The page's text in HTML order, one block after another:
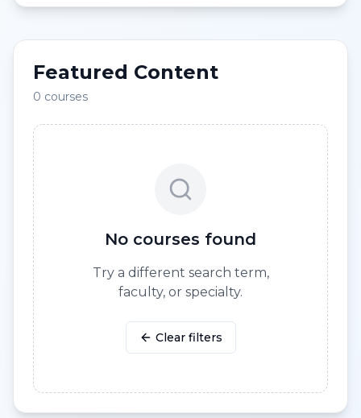
Featured Content
0 courses
No courses found
Try a different search term,
faculty, or specialty.
Clear filters